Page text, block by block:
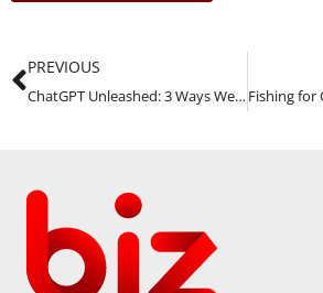
PREVIOUS
ChatGPT Unleashed: 3 Ways We Use It Right Now